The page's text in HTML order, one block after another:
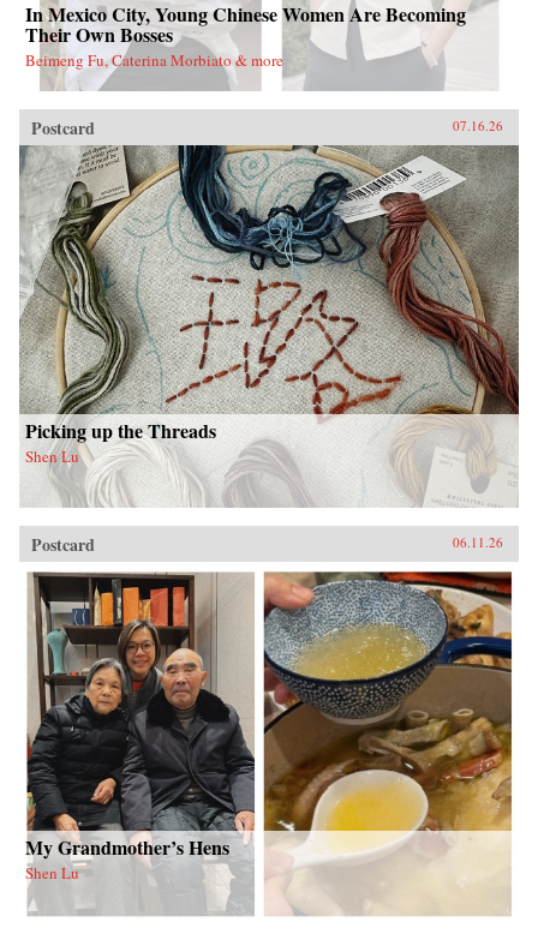
In Mexico City, Young Chinese Women Are Becoming
Their Own Bosses
Beimeng Fu, Caterina Morbiato & more
Postcard 07.16.26
Picking up the Threads
Shen Lu
Postcard 06.11.26
My Grandmother’s Hens
Shen Lu